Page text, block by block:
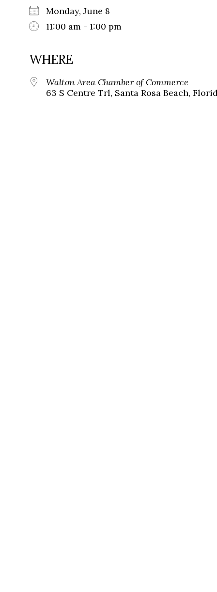
Monday, June 8
11:00 am - 1:00 pm
WHERE
Walton Area Chamber of Commerce
63 S Centre Trl, Santa Rosa Beach,